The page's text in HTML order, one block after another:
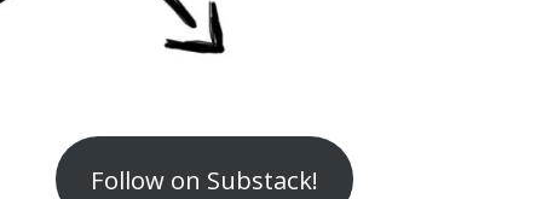
Follow on Substack!